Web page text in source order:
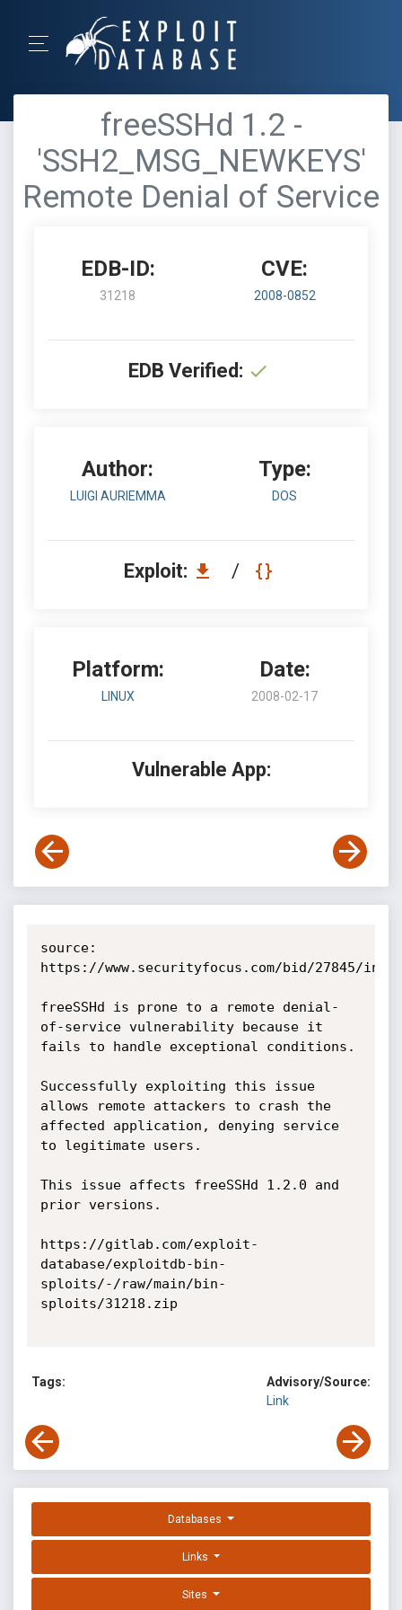
freeSSHd 1.2 -
'SSH2_MSG_NEWKEYS'
Remote Denial of Service
EDB-ID:
31218
CVE:
2008-0852
EDB Verified:
Author:
LUIGI AURIEMMA
Type:
DOS
Exploit: /
Platform:
LINUX
Date:
2008-02-17
Vulnerable App:
source:
https://www.securityfocus.com/bid/27845/info
freeSSHd is prone to a remote denial-
of-service vulnerability because it
fails to handle exceptional conditions.
Successfully exploiting this issue
allows remote attackers to crash the
affected application, denying service
to legitimate users.
This issue affects freeSSHd 1.2.0 and
prior versions.
https://gitlab.com/exploit-
database/exploitdb-bin-
sploits/-/raw/main/bin-
sploits/31218.zip
Tags:
Advisory/Source:
Link
Databases
Links
Sites